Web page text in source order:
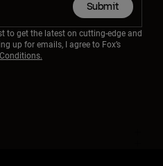
Submit
to get the latest on cutting-edge and
up for emails, I agree to Fox’s